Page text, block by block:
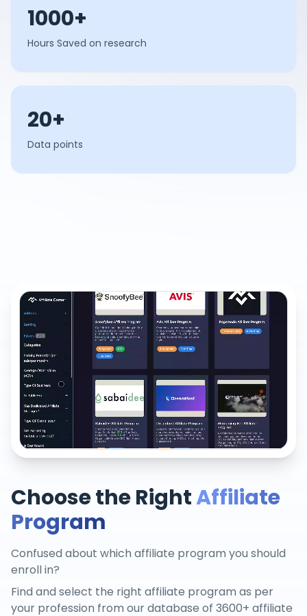
1000+
Hours Saved on research
20+
Data points
Choose the RightAffiliate
Program
Confused about which affiliate program you should
enroll in?
Find and select the right affiliate program as per
your profession from our database of 3600+ affiliate